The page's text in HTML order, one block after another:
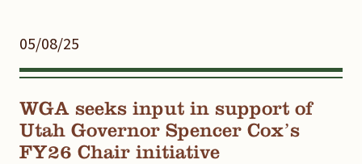
05/08/25
WGA seeks input in support of
Utah Governor Spencer Cox’s
FY26 Chair initiative